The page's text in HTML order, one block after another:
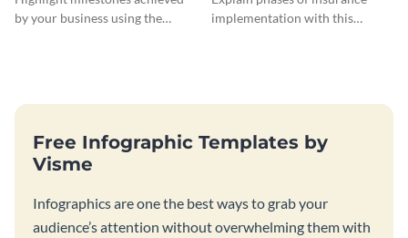
by your business using the
implementation with this
Free Infographic Templates by
Visme
Infographics are one the best ways to grab your
audience’s attention without overwhelming them with